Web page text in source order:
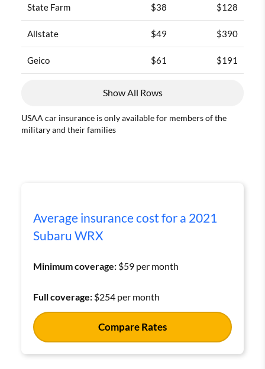
State Farm $38 $128
Allstate $49 $390
Geico $61 $191
Show All Rows
USAA car insurance is only available for members of the
military and their families
Average insurance cost for a 2021
Subaru WRX
Minimum coverage: $59 per month
Full coverage: $254 per month
Compare Rates